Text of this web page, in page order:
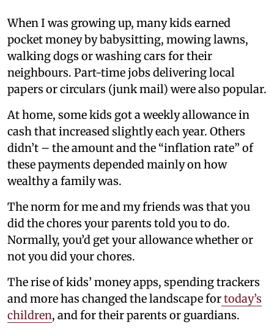
When I was growing up, many kids earned
pocket money by babysitting, mowing lawns,
walking dogs or washing cars for their
neighbours. Part-time jobs delivering local
papers or circulars (junk mail) were also popular.
At home, some kids got a weekly allowance in
cash that increased slightly each year. Others
didn’t – the amount and the “inflation rate” of
these payments depended mainly on how
wealthy a family was.
The norm for me and my friends was that you
did the chores your parents told you to do.
Normally, you’d get your allowance whether or
not you did your chores.
The rise of kids’ money apps, spending trackers
and more has changed the landscape fortoday’s
children, and for their parents or guardians.